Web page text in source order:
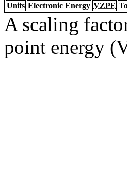
Units Electronic Energy VZPE
A scaling
point energy